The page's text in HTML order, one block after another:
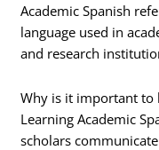
Academic Spanish
language used in
and research
Why is it important to
Learning Academic
scholars